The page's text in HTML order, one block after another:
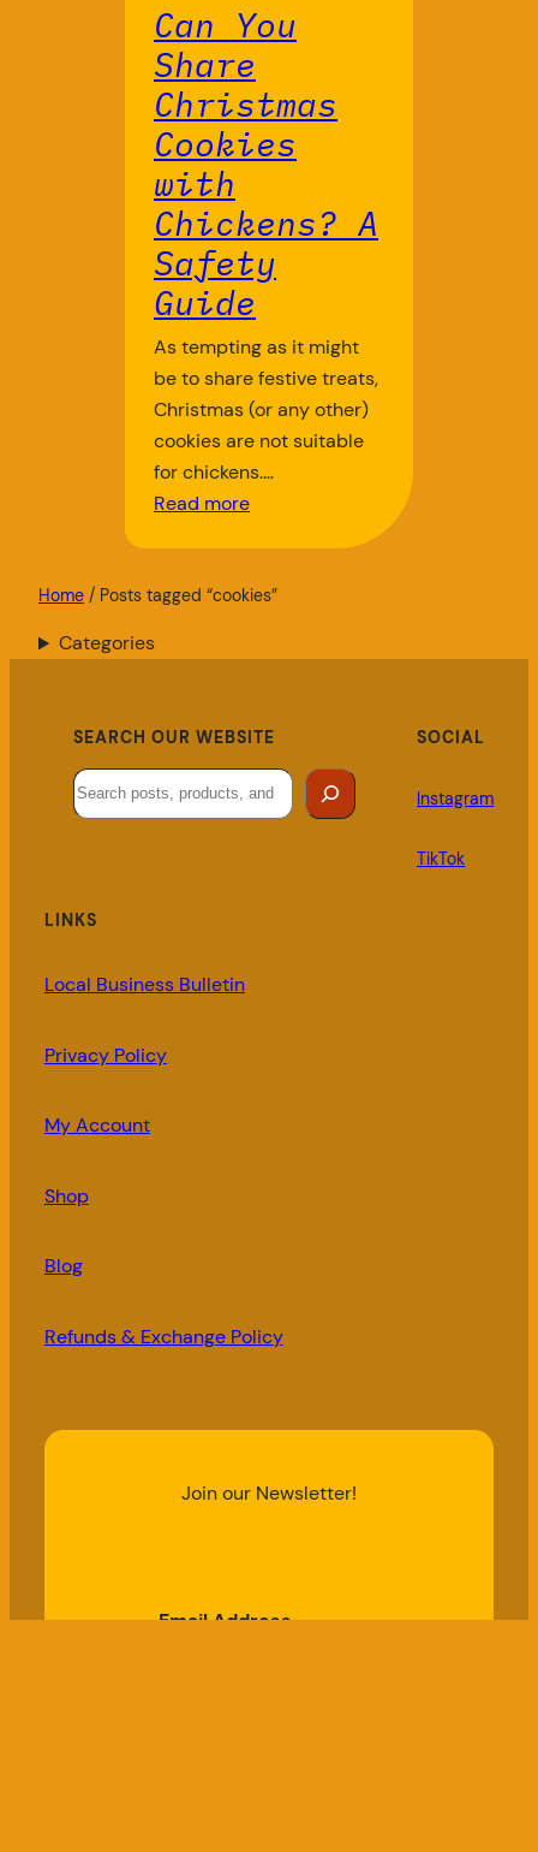
Can You
Share
Christmas
Cookies
with
Chickens? A
Safety
Guide
As tempting as it might
be to share festive treats,
Christmas (or any other)
cookies are not suitable
for chickens.…
Read more
Home / Posts tagged “cookies”
Categories
SEARCH OUR WEBSITE
Search
SOCIAL
Instagram
TikTok
LINKS
Local Business Bulletin
Privacy Policy
My Account
Shop
Blog
Refunds & Exchange Policy
Join our Newsletter!
Email Address